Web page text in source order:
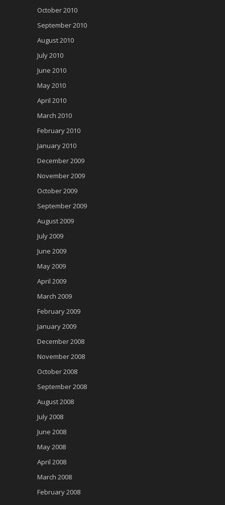
October 2010
September 2010
August 2010
July 2010
June 2010
May 2010
April 2010
March 2010
February 2010
January 2010
December 2009
November 2009
October 2009
September 2009
August 2009
July 2009
June 2009
May 2009
April 2009
March 2009
February 2009
January 2009
December 2008
November 2008
October 2008
September 2008
August 2008
July 2008
June 2008
May 2008
April 2008
March 2008
February 2008